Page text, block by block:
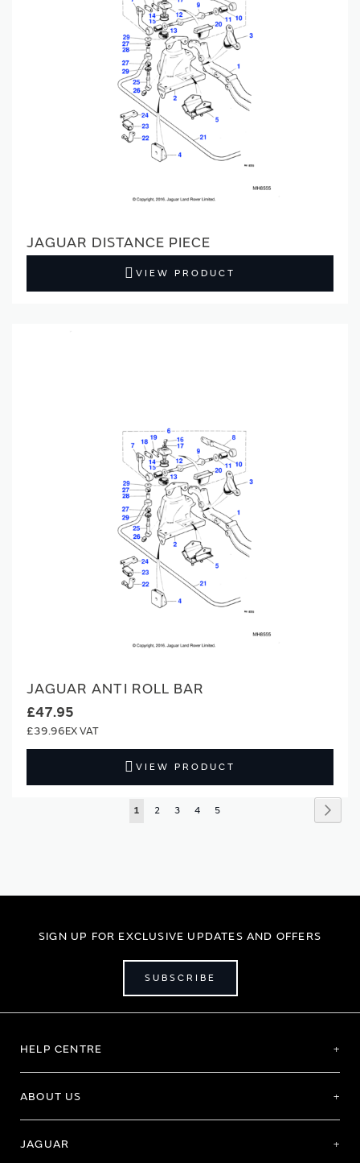
JAGUAR DISTANCE PIECE
VIEW PRODUCT
JAGUAR ANTI ROLL BAR
£47.95
£39.96
VIEW PRODUCT
Page
You're
1 Page
2 Page
3 Page
4 Page
5
SIGN UP FOR EXCLUSIVE UPDATES AND OFFERS
SUBSCRIBE
HELP CENTRE
ABOUT US
JAGUAR